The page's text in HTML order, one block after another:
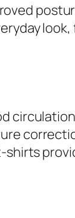
shirts